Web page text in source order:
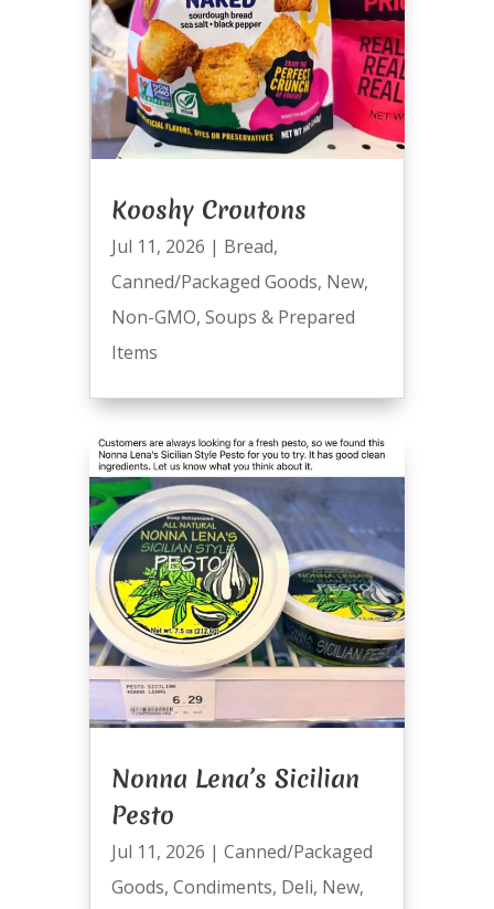
Kooshy Croutons
Jul 11, 2026 | Bread,
Canned/Packaged Goods, New,
Non-GMO, Soups & Prepared
Items
Nonna Lena’s Sicilian
Pesto
Jul 11, 2026 | Canned/Packaged
Goods, Condiments, Deli, New,